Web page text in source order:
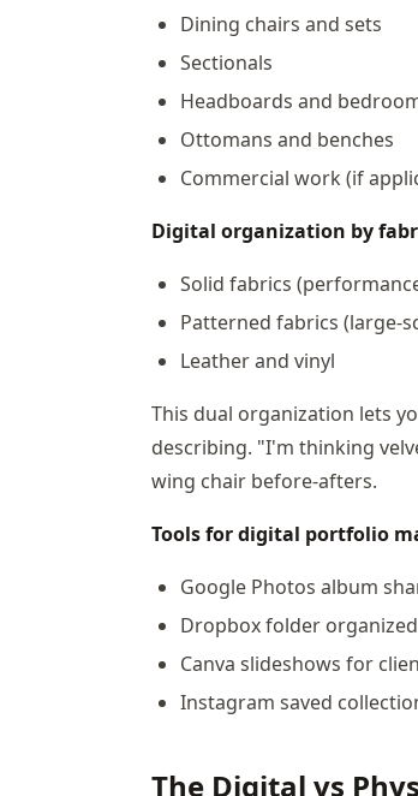
Dining chairs and sets
Sectionals
Headboards and
Ottomans and benches
Commercial work (if
Digital organization by
Solid fabrics
Patterned fabrics (large-
Leather and vinyl
This dual organization lets
describing. "I'm thinking
wing chair before-afters.
Tools for digital portfolio
Google Photos album
Dropbox folder
Canva slideshows for
Instagram saved
The Digital vs